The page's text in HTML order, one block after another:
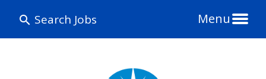
Search Jobs Menu